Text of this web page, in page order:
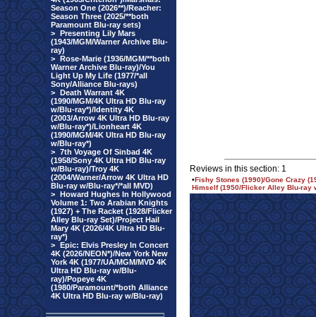
Season One (2026**)/Reacher:
Season Three (2025/**both
Paramount Blu-ray sets)
> Presenting Lily Mars
(1943/MGM/Warner Archive Blu-
ray)
> Rose-Marie (1936/MGM/**both
Warner Archive Blu-ray)/You
Light Up My Life (1977/*all
Sony/Alliance Blu-rays)
> Death Warrant 4K
(1990/MGM/4K Ultra HD Blu-ray
w/Blu-ray*)/Identity 4K
(2003/Arrow 4K Ultra HD Blu-ray
w/Blu-ray*)/Lionheart 4K
(1990/MGM/4K Ultra HD Blu-ray
w/Blu-ray*)
> 7th Voyage Of Sinbad 4K
(1958/Sony 4K Ultra HD Blu-ray
w/Blu-ray)/Troy 4K
(2004/Warner/Arrow 4K Ultra HD
Blu-ray w/Blu-ray*/*all MVD)
> Howard Hughes In Hollywood
Volume 1: Two Arabian Knights
(1927) + The Racket (1928/Flicker
Alley Blu-ray Set)/Project Hail
Mary 4K (2026/4K Ultra HD Blu-
ray*)
> Epic: Elvis Presley In Concert
4K (2026/NEON*)/New York New
York 4K (1977/UA/MGM/MVD 4K
Ultra HD Blu-ray w/Blu-
ray)/Popeye 4K
(1980/Paramount/*both Alliance
4K Ultra HD Blu-ray w/Blu-ray)
Reviews in this section: 1
•Fishy Stones (1990)/Gone Crazy
Himself (1950/Flicker Alley Blu-ray